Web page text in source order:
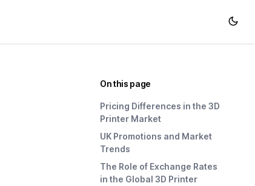
On this page
Pricing Differences in the 3D
Printer Market
UK Promotions and Market
Trends
The Role of Exchange Rates
in the Global 3D Printer